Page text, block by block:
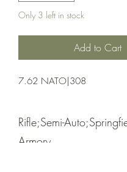
Only 3 left in stock
Add to Cart
7.62 NATO|308
Rifle;Semi-
Armory